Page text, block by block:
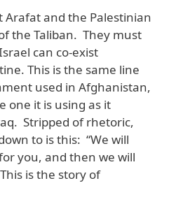
Arafat and the Palestinian
the Taliban. They must
can co-exist
This is the same line
used in Afghanistan,
one it is using as it
Stripped of rhetoric,
to is this: “We will
you, and then we will
is the story of